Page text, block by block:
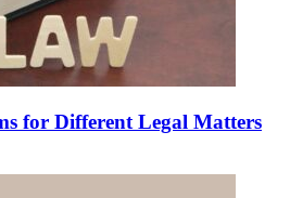
for Different Legal Matters